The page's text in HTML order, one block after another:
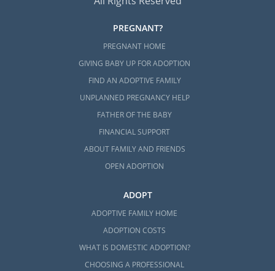
PREGNANT?
PREGNANT HOME
GIVING BABY UP FOR ADOPTION
FIND AN ADOPTIVE FAMILY
UNPLANNED PREGNANCY HELP
FATHER OF THE BABY
FINANCIAL SUPPORT
ABOUT FAMILY AND FRIENDS
OPEN ADOPTION
ADOPT
ADOPTIVE FAMILY HOME
ADOPTION COSTS
WHAT IS DOMESTIC ADOPTION?
CHOOSING A PROFESSIONAL